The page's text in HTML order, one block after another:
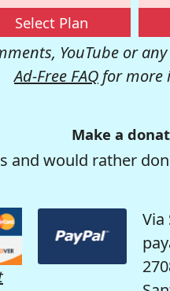
Select Plan
YouTube or
Ad-Free FAQ for more
Make a
and would rather
Via